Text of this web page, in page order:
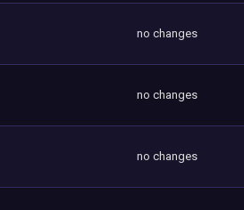
no changes
no changes
no changes